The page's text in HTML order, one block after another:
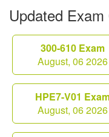
Updated
300-610 Exam
August, 06 2026
HPE7-V01
August, 06 2026